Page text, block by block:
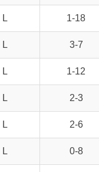
L 1-18
L 3-7
L 1-12
L 2-3
L 2-6
L 0-8